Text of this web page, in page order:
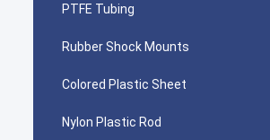
PTFE Tubing
Rubber Shock Mounts
Colored Plastic Sheet
Nylon Plastic Rod